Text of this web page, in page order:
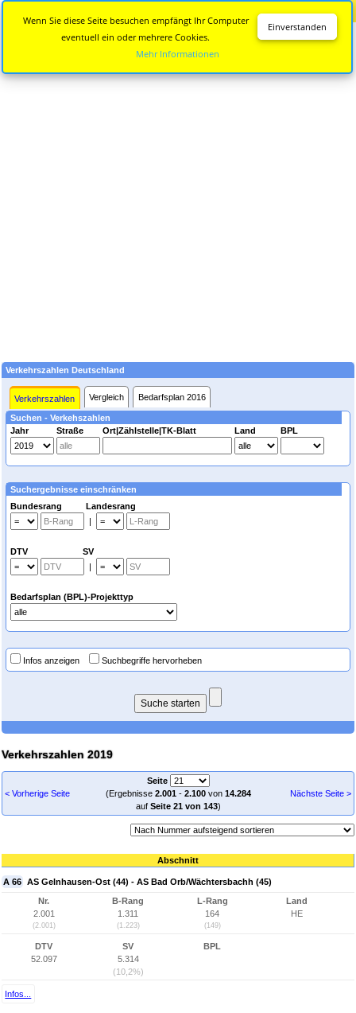
Verkehrszahlen Deutschland
Verkehrszahlen Vergleich Bedarfsplan 2016
Suchen - Verkehszahlen
Jahr
Straße Ort|Zählstelle|TK-Blatt Land BPL
Suchergebnisse einschränken
Bundesrang Landesrang
|
DTV SV
|
Bedarfsplan (BPL)-Projekttyp
Infos anzeigen Suchbegriffe hervorheben
Verkehrszahlen 2019
< Vorherige Seite
Seite
(Ergebnisse 2.001- 2.100von 14.284
auf Seite 21 von 143)
Nächste Seite >
Abschnitt
A 66 AS Gelnhausen-Ost (44) - AS Bad Orb/Wächtersbachh (45)
Nr.
2.001
(2.001)
B-Rang
1.311
(1.223)
L-Rang
164
(149)
Land
HE
DTV
52.097
SV
5.314
(10,2%)
BPL
Infos...
Einverstanden
Wenn Sie diese Seite besuchen empfängt Ihr Computer
eventuell ein oder mehrere Cookies.
Mehr Informationen